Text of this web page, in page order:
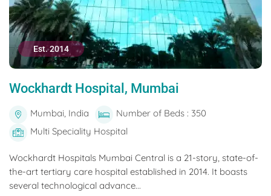
Est. 2014
Wockhardt Hospital, Mumbai
Mumbai, India
Number of Beds : 350
Multi Speciality Hospital
Wockhardt Hospitals Mumbai Central is a 21-story, state-of-
the-art tertiary care hospital established in 2014. It boasts
several technological advance...